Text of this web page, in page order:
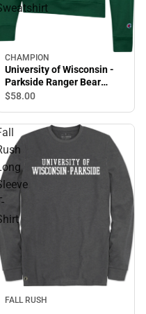
CHAMPION
University of Wisconsin -
Parkside Ranger Bear
Women's Hooded
$58.00
FALL RUSH